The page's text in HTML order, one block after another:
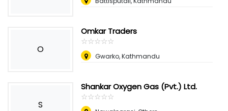
O
Omkar Traders
☆☆☆☆☆
★★★★★
Gwarko, Kathmandu
S
Shankar Oxygen Gas (Pvt.) Ltd.
☆☆☆☆☆
★★★★★